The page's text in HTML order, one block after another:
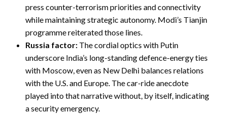
press counter-terrorism priorities and connectivity
while maintaining strategic autonomy. Modi’s Tianjin
programme reiterated those lines.
Russia factor: The cordial optics with Putin
underscore India’s long-standing defence-energy ties
with Moscow, even as New Delhi balances relations
with the U.S. and Europe. The car-ride anecdote
played into that narrative without, by itself, indicating
a security emergency.